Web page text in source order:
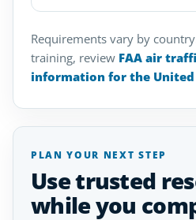
Requirements vary by
training, review FAA air
information for the United
PLAN YOUR NEXT STEP
Use trusted
while you